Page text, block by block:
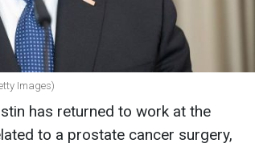
Images)
has returned to work at the
to a prostate cancer surgery,